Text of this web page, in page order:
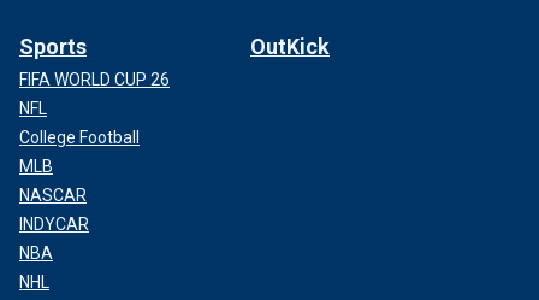
Sports
FIFA WORLD CUP 26
NFL
College Football
MLB
NASCAR
INDYCAR
NBA
NHL
OutKick